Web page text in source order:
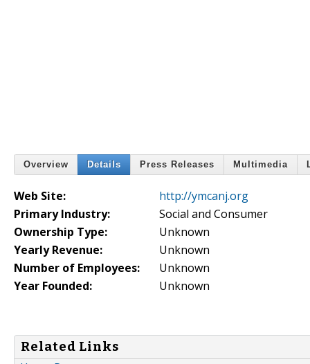
Overview Details Press Releases Multimedia
Web Site:
http://ymcanj.org
Primary Industry:
Social and Consumer
Ownership Type:
Unknown
Yearly Revenue:
Unknown
Number of Employees:
Unknown
Year Founded:
Unknown
Related Links